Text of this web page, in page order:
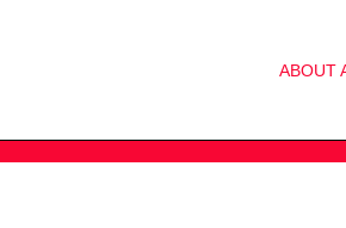
ABOUT